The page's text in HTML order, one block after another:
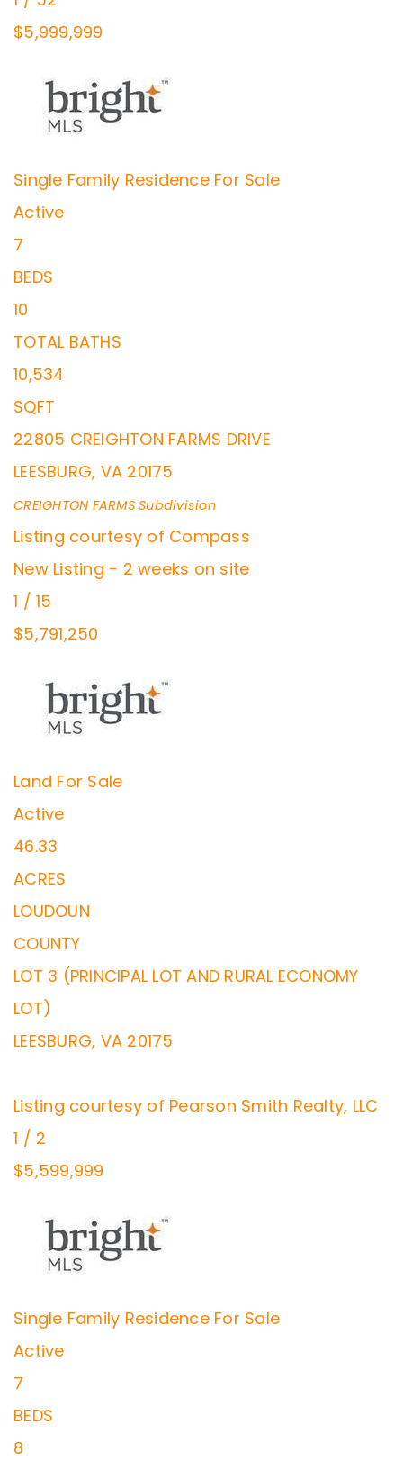
$5,999,999
Single Family Residence For Sale
Active
7
BEDS
10
TOTAL BATHS
10,534
SQFT
22805 CREIGHTON FARMS DRIVE
LEESBURG, VA 20175
CREIGHTON FARMSSubdivision
Listing courtesy of Compass
New Listing - 2 weeks on site
1 / 15
$5,791,250
Land For Sale
Active
46.33
ACRES
LOUDOUN
COUNTY
LOT 3 (PRINCIPAL LOT AND RURAL ECONOMY
LOT)
LEESBURG, VA 20175
Listing courtesy of Pearson Smith Realty, LLC
1 / 2
$5,599,999
Single Family Residence For Sale
Active
7
BEDS
8